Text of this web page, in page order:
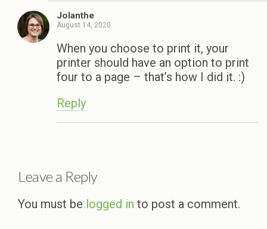
Jolanthe
August 14, 2020
When you choose to print it, your
printer should have an option to print
four to a page – that’s how I did it. :)
Reply
Leave a Reply
You must be logged in to post a comment.